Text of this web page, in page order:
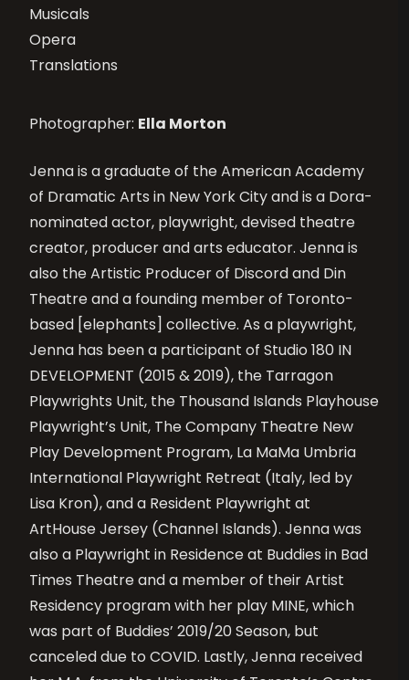
Musicals
Opera
Translations
Photographer: Ella Morton
Jenna is a graduate of the American Academy
of Dramatic Arts in New York City and is a Dora-
nominated actor, playwright, devised theatre
creator, producer and arts educator. Jenna is
also the Artistic Producer of Discord and Din
Theatre and a founding member of Toronto-
based [elephants] collective. As a playwright,
Jenna has been a participant of Studio 180 IN
DEVELOPMENT (2015 & 2019), the Tarragon
Playwrights Unit, the Thousand Islands Playhouse
Playwright’s Unit, The Company Theatre New
Play Development Program, La MaMa Umbria
International Playwright Retreat (Italy, led by
Lisa Kron), and a Resident Playwright at
ArtHouse Jersey (Channel Islands). Jenna was
also a Playwright in Residence at Buddies in Bad
Times Theatre and a member of their Artist
Residency program with her play MINE, which
was part of Buddies’ 2019/20 Season, but
canceled due to COVID. Lastly, Jenna received